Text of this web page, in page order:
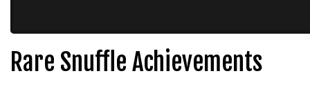
Rare Snuffle Achievements